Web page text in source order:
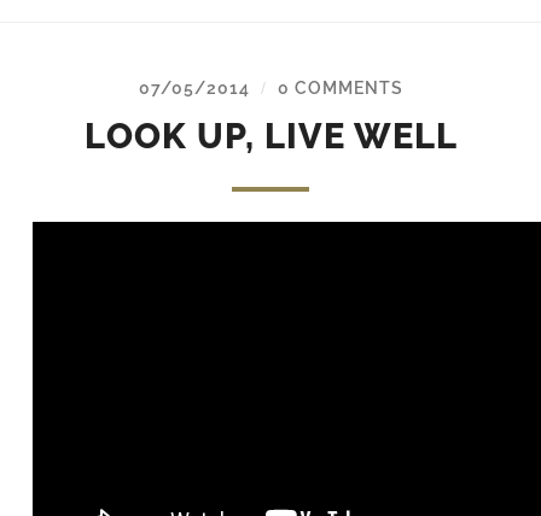
07/05/2014 / 0 COMMENTS
LOOK UP, LIVE WELL